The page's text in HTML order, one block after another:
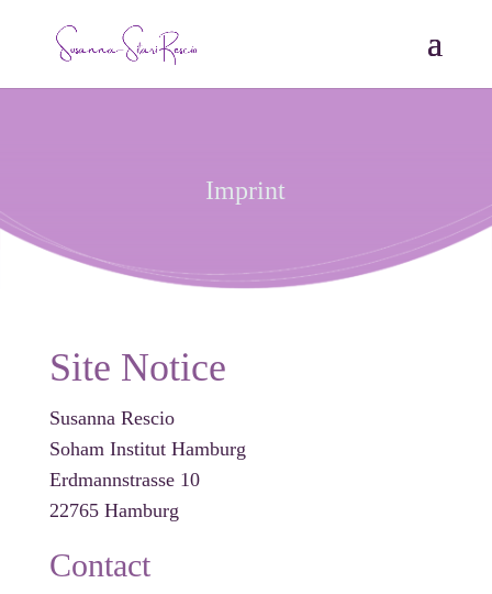
Imprint
Site Notice
Susanna Rescio
Soham Institut Hamburg
Erdmannstrasse 10
22765 Hamburg
Contact